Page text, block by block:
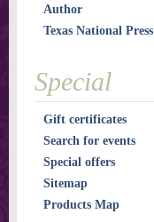
Author
Texas National Press
Special
Gift certificates
Search for events
Special offers
Sitemap
Products Map